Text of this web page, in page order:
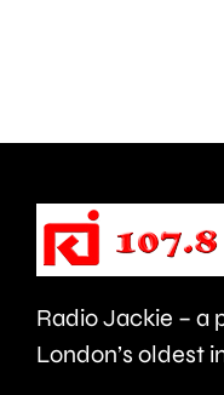
help
and
Radio Jackie – a
London’s oldest